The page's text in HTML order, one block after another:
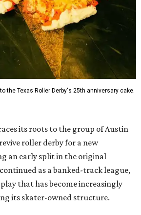
the Texas Roller Derby's 25th anniversary cake.
its roots to the group of Austin
roller derby for a new
an early split in the original
as a banked-track league,
that has become increasingly
its skater-owned structure.